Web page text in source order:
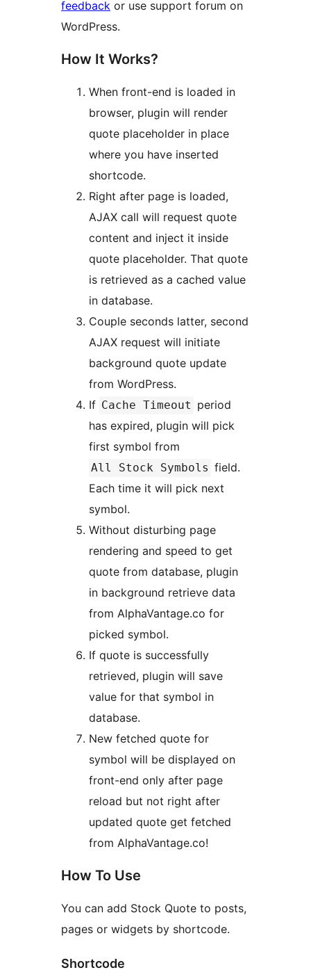
feedback or use support forum on
WordPress.
How It Works?
When front-end is loaded in
browser, plugin will render
quote placeholder in place
where you have inserted
shortcode.
Right after page is loaded,
AJAX call will request quote
content and inject it inside
quote placeholder. That quote
is retrieved as a cached value
in database.
Couple seconds latter, second
AJAX request will initiate
background quote update
from WordPress.
If Cache Timeout period
has expired, plugin will pick
first symbol from
All Stock Symbols field.
Each time it will pick next
symbol.
Without disturbing page
rendering and speed to get
quote from database, plugin
in background retrieve data
from AlphaVantage.co for
picked symbol.
If quote is successfully
retrieved, plugin will save
value for that symbol in
database.
New fetched quote for
symbol will be displayed on
front-end only after page
reload but not right after
updated quote get fetched
from AlphaVantage.co!
How To Use
You can add Stock Quote to posts,
pages or widgets by shortcode.
Shortcode